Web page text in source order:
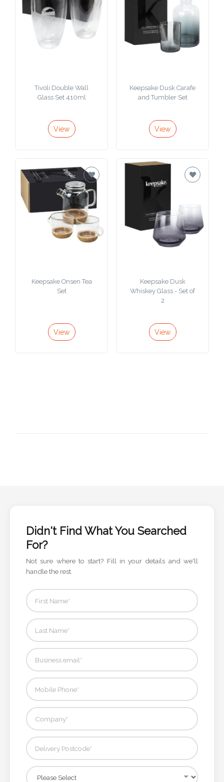
Tivoli Double Wall
View
Keepsake Dusk Carafe
View
Keepsake Onsen Tea
View
Keepsake Dusk
Whiskey Glass - Set of
View
Didn't Find What You Searched
For?
Not sure where to start? Fill in your details and we'll